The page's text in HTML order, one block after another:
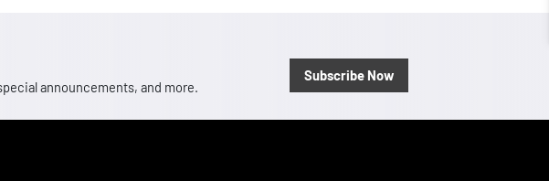
announcements, and more.
Subscribe Now